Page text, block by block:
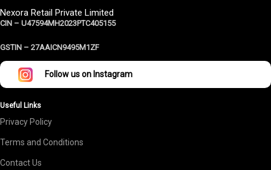
Nexora Retail Private Limited
CIN – U47594MH2023PTC405155
GSTIN – 27AAICN9495M1ZF
Follow us on Instagram
Useful Links
Privacy Policy
Terms and Conditions
Contact Us